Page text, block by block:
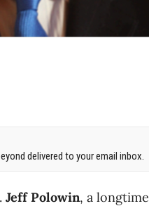
delivered to your email inbox.
Jeff Polowin, a longtime